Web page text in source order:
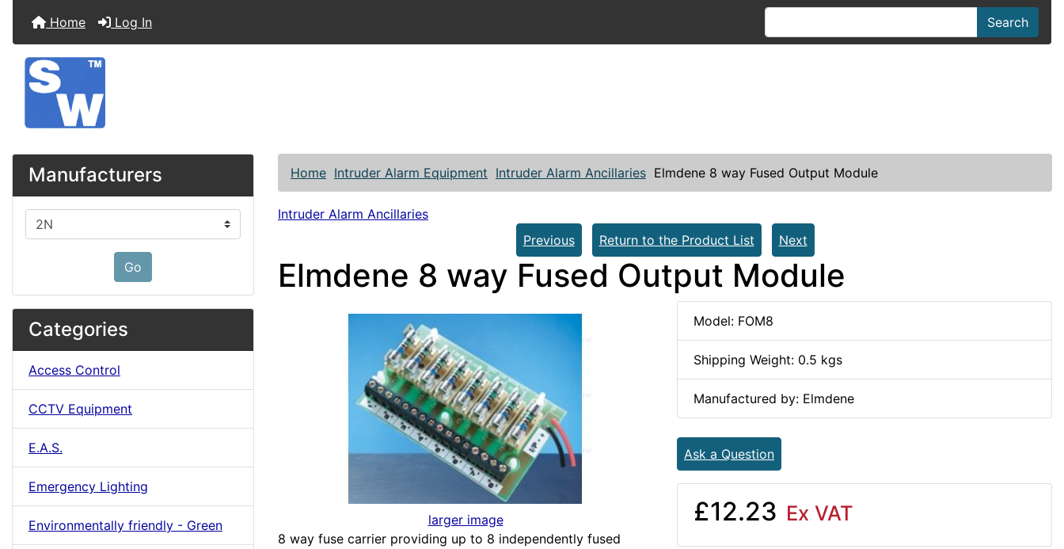
Home Log In Search
Manufacturers
Please select ...
Go
Categories
Access Control
CCTV Equipment
E.A.S.
Emergency Lighting
Environmentally friendly - Green
Home Intruder Alarm Equipment Intruder Alarm Ancillaries Elmdene 8 way Fused Output Module
Intruder Alarm Ancillaries
Previous
Return to the Product List Next
Elmdene 8 way Fused Output Module
larger image
8 way fuse carrier providing up to 8 independently fused
Model: FOM8
Shipping Weight: 0.5 kgs
Manufactured by: Elmdene
Ask a Question
£12.23 Ex VAT